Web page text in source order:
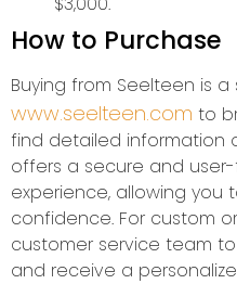
How to Purchase
Buying from Seelteen is
www.seelteen.com to
find detailed information
offers a secure and
experience, allowing you
confidence. For custom
customer service team
and receive a